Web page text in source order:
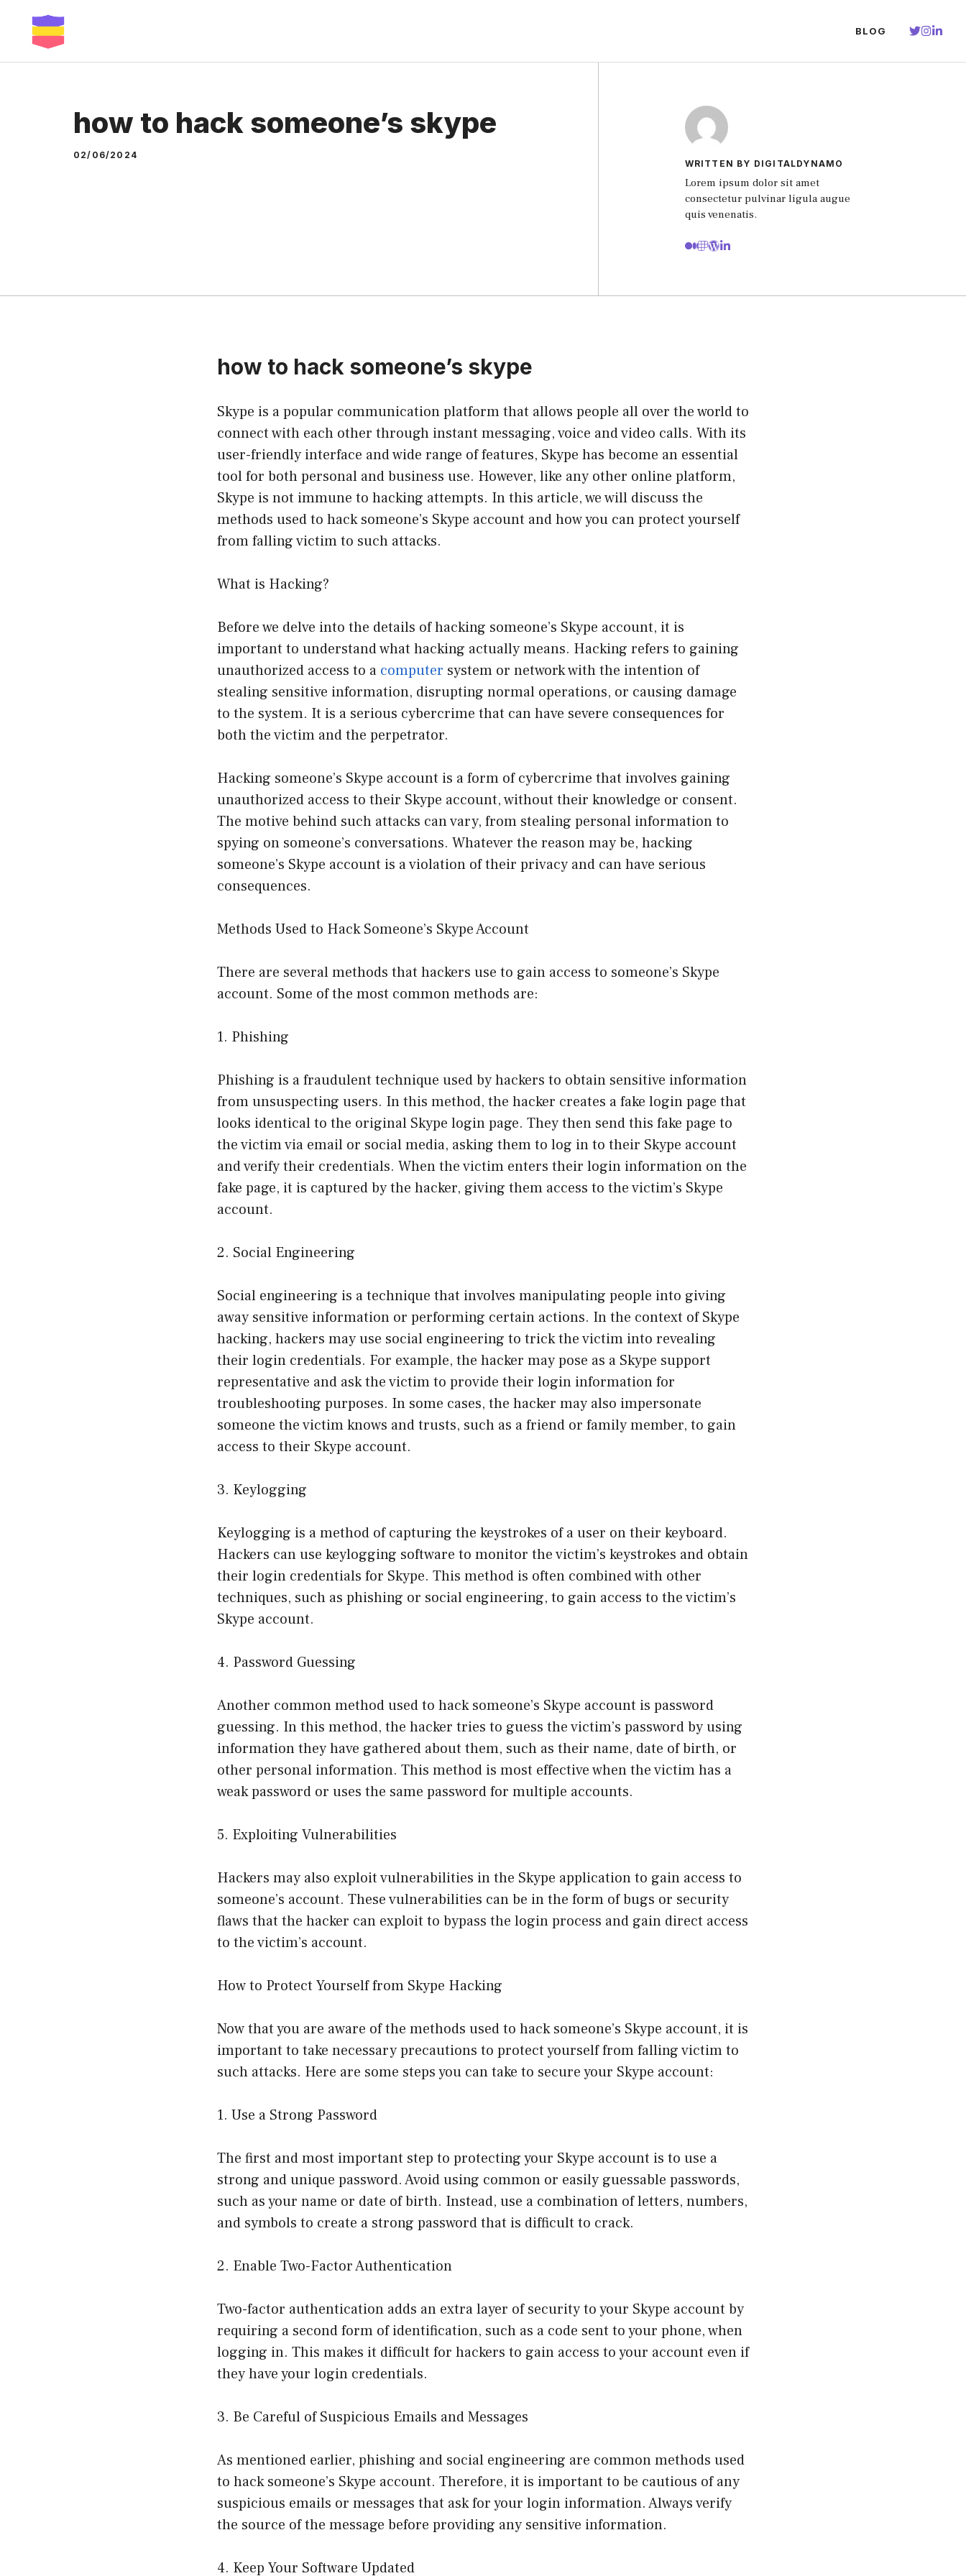
content
BLOG
how to hack someone’s skype
02/06/2024
WRITTEN BY DIGITALDYNAMO
Lorem ipsum dolor sit amet
consectetur pulvinar ligula augue
quis venenatis.
how to hack someone’s skype
Skype is a popular communication platform that allows people all over the world to
connect with each other through instant messaging, voice and video calls. With its
user-friendly interface and wide range of features, Skype has become an essential
tool for both personal and business use. However, like any other online platform,
Skype is not immune to hacking attempts. In this article, we will discuss the
methods used to hack someone’s Skype account and how you can protect yourself
from falling victim to such attacks.
What is Hacking?
Before we delve into the details of hacking someone’s Skype account, it is
important to understand what hacking actually means. Hacking refers to gaining
unauthorized access to a computer system or network with the intention of
stealing sensitive information, disrupting normal operations, or causing damage
to the system. It is a serious cybercrime that can have severe consequences for
both the victim and the perpetrator.
Hacking someone’s Skype account is a form of cybercrime that involves gaining
unauthorized access to their Skype account, without their knowledge or consent.
The motive behind such attacks can vary, from stealing personal information to
spying on someone’s conversations. Whatever the reason may be, hacking
someone’s Skype account is a violation of their privacy and can have serious
consequences.
Methods Used to Hack Someone’s Skype Account
There are several methods that hackers use to gain access to someone’s Skype
account. Some of the most common methods are:
1. Phishing
Phishing is a fraudulent technique used by hackers to obtain sensitive information
from unsuspecting users. In this method, the hacker creates a fake login page that
looks identical to the original Skype login page. They then send this fake page to
the victim via email or social media, asking them to log in to their Skype account
and verify their credentials. When the victim enters their login information on the
fake page, it is captured by the hacker, giving them access to the victim’s Skype
account.
2. Social Engineering
Social engineering is a technique that involves manipulating people into giving
away sensitive information or performing certain actions. In the context of Skype
hacking, hackers may use social engineering to trick the victim into revealing
their login credentials. For example, the hacker may pose as a Skype support
representative and ask the victim to provide their login information for
troubleshooting purposes. In some cases, the hacker may also impersonate
someone the victim knows and trusts, such as a friend or family member, to gain
access to their Skype account.
3. Keylogging
Keylogging is a method of capturing the keystrokes of a user on their keyboard.
Hackers can use keylogging software to monitor the victim’s keystrokes and obtain
their login credentials for Skype. This method is often combined with other
techniques, such as phishing or social engineering, to gain access to the victim’s
Skype account.
4. Password Guessing
Another common method used to hack someone’s Skype account is password
guessing. In this method, the hacker tries to guess the victim’s password by using
information they have gathered about them, such as their name, date of birth, or
other personal information. This method is most effective when the victim has a
weak password or uses the same password for multiple accounts.
5. Exploiting Vulnerabilities
Hackers may also exploit vulnerabilities in the Skype application to gain access to
someone’s account. These vulnerabilities can be in the form of bugs or security
flaws that the hacker can exploit to bypass the login process and gain direct access
to the victim’s account.
How to Protect Yourself from Skype Hacking
Now that you are aware of the methods used to hack someone’s Skype account, it is
important to take necessary precautions to protect yourself from falling victim to
such attacks. Here are some steps you can take to secure your Skype account:
1. Use a Strong Password
The first and most important step to protecting your Skype account is to use a
strong and unique password. Avoid using common or easily guessable passwords,
such as your name or date of birth. Instead, use a combination of letters, numbers,
and symbols to create a strong password that is difficult to crack.
2. Enable Two-Factor Authentication
Two-factor authentication adds an extra layer of security to your Skype account by
requiring a second form of identification, such as a code sent to your phone, when
logging in. This makes it difficult for hackers to gain access to your account even if
they have your login credentials.
3. Be Careful of Suspicious Emails and Messages
As mentioned earlier, phishing and social engineering are common methods used
to hack someone’s Skype account. Therefore, it is important to be cautious of any
suspicious emails or messages that ask for your login information. Always verify
the source of the message before providing any sensitive information.
4. Keep Your Software Updated